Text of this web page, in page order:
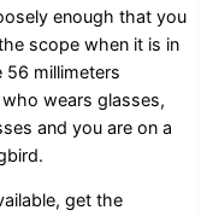
enough that you
scope when it is in
millimeters
wears glasses,
and you are on a
get the